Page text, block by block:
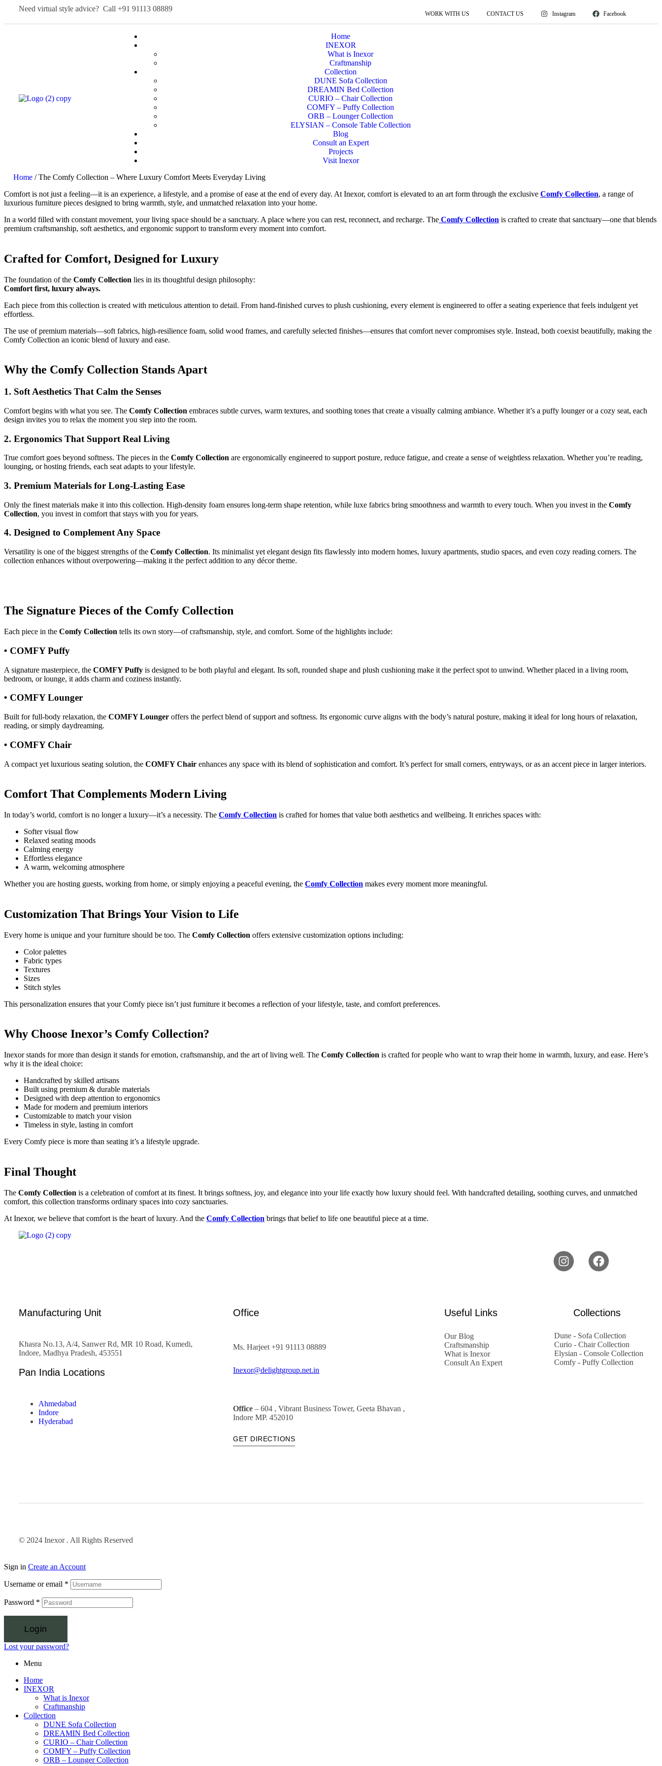
Need virtual style advice? Call +91 91113 08889
WORK WITH US CONTACT US Instagram Facebook
Home
INEXOR
What is Inexor
Craftmanship
Collection
DUNE Sofa Collection
DREAMIN Bed Collection
CURIO – Chair Collection
COMFY – Puffy Collection
ORB – Lounger Collection
ELYSIAN – Console Table Collection
Blog
Consult an Expert
Projects
Visit Inexor
Home / The Comfy Collection – Where Luxury Comfort Meets Everyday Living
Comfort is not just a feeling—it is an experience, a lifestyle, and a promise of ease at the end of every day. At Inexor, comfort is elevated to an art form through the exclusive Comfy Collection, a range of
luxurious furniture pieces designed to bring warmth, style, and unmatched relaxation into your home.
In a world filled with constant movement, your living space should be a sanctuary. A place where you can rest, reconnect, and recharge. The Comfy Collection is crafted to create that sanctuary—one that blends
premium craftsmanship, soft aesthetics, and ergonomic support to transform every moment into comfort.
Crafted for Comfort, Designed for Luxury
The foundation of the Comfy Collection lies in its thoughtful design philosophy:
Comfort first, luxury always.
Each piece from this collection is created with meticulous attention to detail. From hand-finished curves to plush cushioning, every element is engineered to offer a seating experience that feels indulgent yet
effortless.
The use of premium materials—soft fabrics, high-resilience foam, solid wood frames, and carefully selected finishes—ensures that comfort never compromises style. Instead, both coexist beautifully, making the
Comfy Collection an iconic blend of luxury and ease.
Why the Comfy Collection Stands Apart
1. Soft Aesthetics That Calm the Senses
Comfort begins with what you see. The Comfy Collection embraces subtle curves, warm textures, and soothing tones that create a visually calming ambiance. Whether it’s a puffy lounger or a cozy seat, each
design invites you to relax the moment you step into the room.
2. Ergonomics That Support Real Living
True comfort goes beyond softness. The pieces in the Comfy Collection are ergonomically engineered to support posture, reduce fatigue, and create a sense of weightless relaxation. Whether you’re reading,
lounging, or hosting friends, each seat adapts to your lifestyle.
3. Premium Materials for Long-Lasting Ease
Only the finest materials make it into this collection. High-density foam ensures long-term shape retention, while luxe fabrics bring smoothness and warmth to every touch. When you invest in the Comfy
Collection, you invest in comfort that stays with you for years.
4. Designed to Complement Any Space
Versatility is one of the biggest strengths of the Comfy Collection. Its minimalist yet elegant design fits flawlessly into modern homes, luxury apartments, studio spaces, and even cozy reading corners. The
collection enhances without overpowering—making it the perfect addition to any décor theme.
The Signature Pieces of the Comfy Collection
Each piece in the Comfy Collection tells its own story—of craftsmanship, style, and comfort. Some of the highlights include:
• COMFY Puffy
A signature masterpiece, the COMFY Puffy is designed to be both playful and elegant. Its soft, rounded shape and plush cushioning make it the perfect spot to unwind. Whether placed in a living room,
bedroom, or lounge, it adds charm and coziness instantly.
• COMFY Lounger
Built for full-body relaxation, the COMFY Lounger offers the perfect blend of support and softness. Its ergonomic curve aligns with the body’s natural posture, making it ideal for long hours of relaxation,
reading, or simply daydreaming.
• COMFY Chair
A compact yet luxurious seating solution, the COMFY Chair enhances any space with its blend of sophistication and comfort. It’s perfect for small corners, entryways, or as an accent piece in larger interiors.
Comfort That Complements Modern Living
In today’s world, comfort is no longer a luxury—it’s a necessity. The Comfy Collection is crafted for homes that value both aesthetics and wellbeing. It enriches spaces with:
Softer visual flow
Relaxed seating moods
Calming energy
Effortless elegance
A warm, welcoming atmosphere
Whether you are hosting guests, working from home, or simply enjoying a peaceful evening, the Comfy Collection makes every moment more meaningful.
Customization That Brings Your Vision to Life
Every home is unique and your furniture should be too. The Comfy Collection offers extensive customization options including:
Color palettes
Fabric types
Textures
Sizes
Stitch styles
This personalization ensures that your Comfy piece isn’t just furniture it becomes a reflection of your lifestyle, taste, and comfort preferences.
Why Choose Inexor’s Comfy Collection?
Inexor stands for more than design it stands for emotion, craftsmanship, and the art of living well. The Comfy Collection is crafted for people who want to wrap their home in warmth, luxury, and ease. Here’s
why it is the ideal choice:
Handcrafted by skilled artisans
Built using premium & durable materials
Designed with deep attention to ergonomics
Made for modern and premium interiors
Customizable to match your vision
Timeless in style, lasting in comfort
Every Comfy piece is more than seating it’s a lifestyle upgrade.
Final Thought
The Comfy Collection is a celebration of comfort at its finest. It brings softness, joy, and elegance into your life exactly how luxury should feel. With handcrafted detailing, soothing curves, and unmatched
comfort, this collection transforms ordinary spaces into cozy sanctuaries.
At Inexor, we believe that comfort is the heart of luxury. And the Comfy Collection brings that belief to life one beautiful piece at a time.
Manufacturing Unit
Khasra No.13, A/4, Sanwer Rd, MR 10 Road, Kumedi,
Indore, Madhya Pradesh, 453551
Pan India Locations
Ahmedabad
Indore
Hyderabad
Office
Ms. Harjeet +91 91113 08889
Inexor@delightgroup.net.in
Office – 604 , Vibrant Business Tower, Geeta Bhavan ,
Indore MP. 452010
GET DIRECTIONS
Useful Links
Our Blog
Craftsmanship
What is Inexor
Consult An Expert
Collections
Dune - Sofa Collection
Curio - Chair Collection
Elysian - Console Collection
Comfy - Puffy Collection
© 2024 Inexor . All Rights Reserved
Sign in Create an Account
Username or email *
Password *
Login
Lost your password?
Menu
Home
INEXOR
What is Inexor
Craftmanship
Collection
DUNE Sofa Collection
DREAMIN Bed Collection
CURIO – Chair Collection
COMFY – Puffy Collection
ORB – Lounger Collection